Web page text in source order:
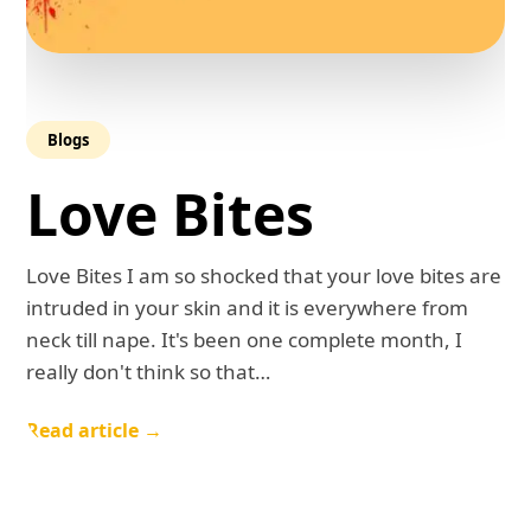
Blogs
Love Bites
Love Bites I am so shocked that your love bites are
intruded in your skin and it is everywhere from
neck till nape. It's been one complete month, I
really don't think so that…
Read article →